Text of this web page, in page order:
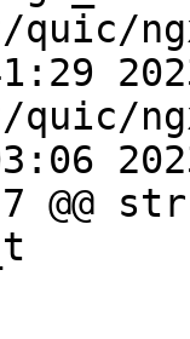
quic/
@@